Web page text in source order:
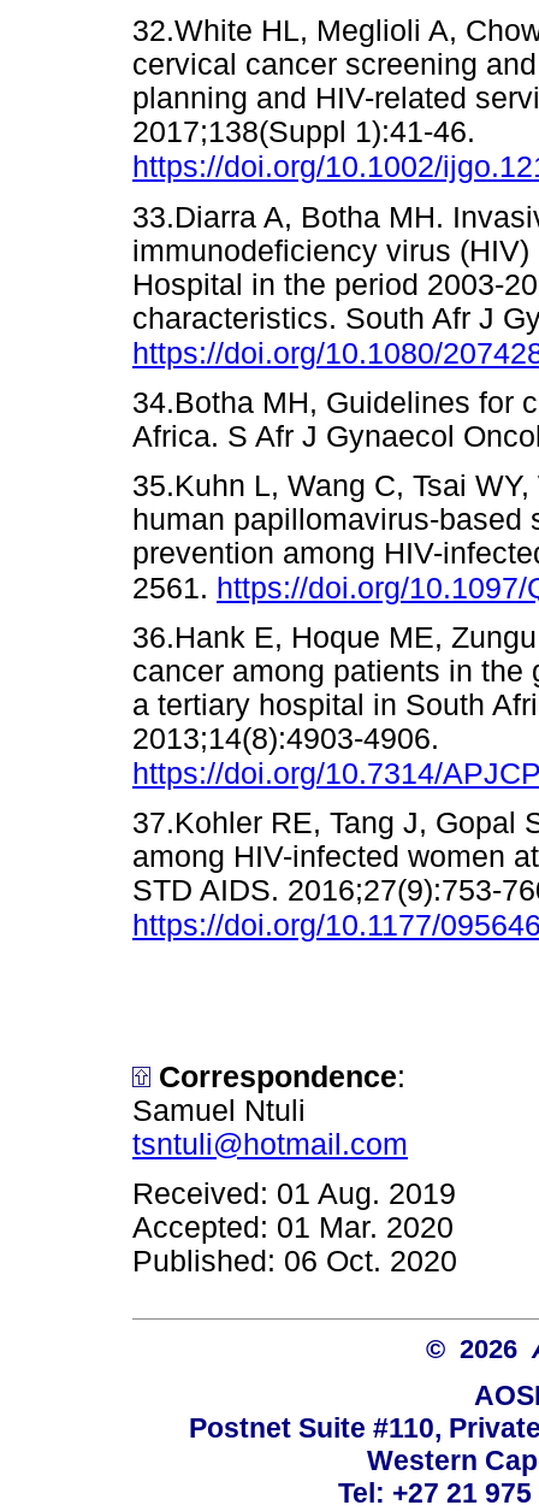
32.White HL, Meglioli A,
cervical cancer screening
planning and HIV-related
2017;138(Suppl 1):41-46.
https://doi.org/10.1002/
33.Diarra A, Botha MH.
immunodeficiency virus
Hospital in the period 2003-
characteristics. South Afr J
https://doi.org/10.1080/
34.Botha MH, Guidelines for
Africa. S Afr J Gynaecol
35.Kuhn L, Wang C, Tsai
human papillomavirus-based
prevention among HIV-
2561. https://doi.org/
36.Hank E, Hoque ME,
cancer among patients in the
a tertiary hospital in South
2013;14(8):4903-4906.
https://doi.org/10.7314/
37.Kohler RE, Tang J, Gopal
among HIV-infected women
STD AIDS. 2016;27(9):753-
https://doi.org/10.1177/
Correspondence:
Samuel Ntuli
tsntuli@hotmail.com
Received: 01 Aug. 2019
Accepted: 01 Mar. 2020
Published: 06 Oct. 2020
© 2026
Postnet Suite #110,
Western
Tel: +27 21